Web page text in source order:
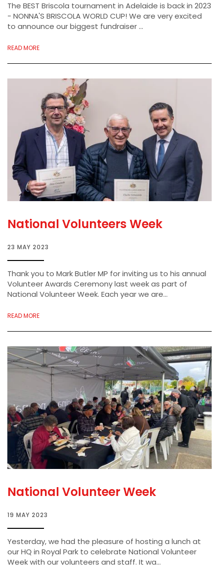
The BEST Briscola tournament in Adelaide is back in 2023
- NONNA'S BRISCOLA WORLD CUP! We are very excited
to announce our biggest fundraiser ...
READ MORE
National Volunteers Week
23 MAY 2023
Thank you to Mark Butler MP for inviting us to his annual
Volunteer Awards Ceremony last week as part of
National Volunteer Week. Each year we are...
READ MORE
National Volunteer Week
19 MAY 2023
Yesterday, we had the pleasure of hosting a lunch at
our HQ in Royal Park to celebrate National Volunteer
Week with our volunteers and staff. It wa...